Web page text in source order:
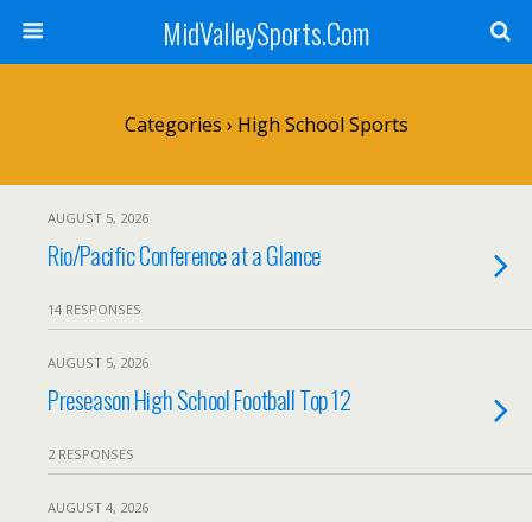
MidValleySports.Com
Categories › High School Sports
AUGUST 5, 2026
Rio/Pacific Conference at a Glance
14 RESPONSES
AUGUST 5, 2026
Preseason High School Football Top 12
2 RESPONSES
AUGUST 4, 2026